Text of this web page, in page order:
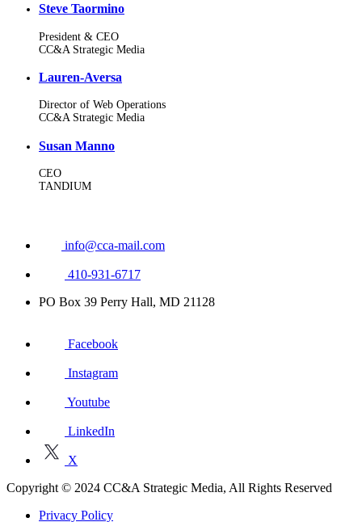
Steve Taormino
President & CEO
CC&A Strategic Media
Lauren-Aversa
Director of Web Operations
CC&A Strategic Media
Susan Manno
CEO
TANDIUM
info@cca-mail.com
410-931-6717
PO Box 39 Perry Hall, MD 21128
Facebook
Instagram
Youtube
LinkedIn
X
Copyright © 2024 CC&A Strategic Media, All Rights Reserved
Privacy Policy